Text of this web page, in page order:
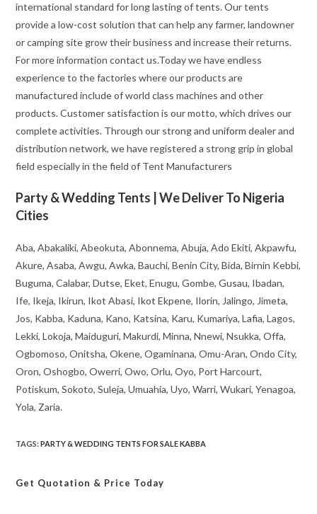
international standard for long lasting of tents. Our tents
provide a low-cost solution that can help any farmer, landowner
or camping site grow their business and increase their returns.
For more information contact us.Today we have endless
experience to the factories where our products are
manufactured include of world class machines and other
products. Customer satisfaction is our motto, which drives our
complete activities. Through our strong and uniform dealer and
distribution network, we have registered a strong grip in global
field especially in the field of Tent Manufacturers
Party & Wedding Tents | We Deliver To Nigeria
Cities
Aba, Abakaliki, Abeokuta, Abonnema, Abuja, Ado Ekiti, Akpawfu,
Akure, Asaba, Awgu, Awka, Bauchi, Benin City, Bida, Birnin Kebbi,
Buguma, Calabar, Dutse, Eket, Enugu, Gombe, Gusau, Ibadan,
Ife, Ikeja, Ikirun, Ikot Abasi, Ikot Ekpene, Ilorin, Jalingo, Jimeta,
Jos, Kabba, Kaduna, Kano, Katsina, Karu, Kumariya, Lafia, Lagos,
Lekki, Lokoja, Maiduguri, Makurdi, Minna, Nnewi, Nsukka, Offa,
Ogbomoso, Onitsha, Okene, Ogaminana, Omu-Aran, Ondo City,
Oron, Oshogbo, Owerri, Owo, Orlu, Oyo, Port Harcourt,
Potiskum, Sokoto, Suleja, Umuahia, Uyo, Warri, Wukari, Yenagoa,
Yola, Zaria.
TAGS:PARTY & WEDDING TENTS FOR SALE KABBA
Get Quotation & Price Today